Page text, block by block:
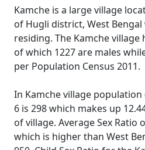
Kamche is a large village
of Hugli district, West
residing. The Kamche
of which 1227 are males
per Population Census 2011.
In Kamche village
6 is 298 which makes up
of village. Average Sex Ratio
which is higher than West